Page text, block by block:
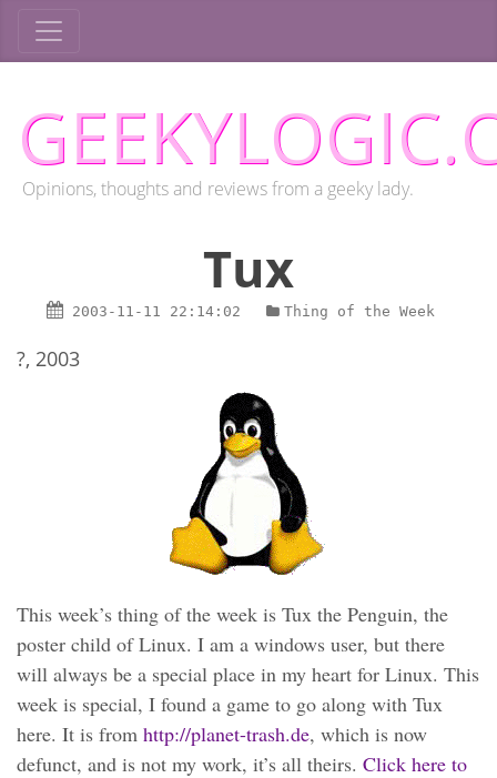
Opinions, thoughts and reviews from a geeky lady.
Tux
2003-11-11 22:14:02 Thing of the Week
?, 2003
This week’s thing of the week is Tux the Penguin, the
poster child of Linux. I am a windows user, but there
will always be a special place in my heart for Linux. This
week is special, I found a game to go along with Tux
here. It is from http://planet-trash.de, which is now
defunct, and is not my work, it’s all theirs. Click here to